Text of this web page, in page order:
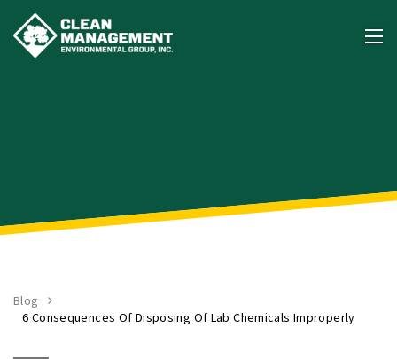
Blog
6 Consequences Of Disposing Of Lab Chemicals Improperly